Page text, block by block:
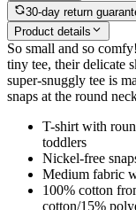
30-day return
Product details
So small and so
tiny tee, their delicate
super-snuggly tee is
snaps at the round
T-shirt with
toddlers
Nickel-free
Medium fabric
100% cotton
cotton/15%